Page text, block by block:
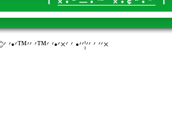
׳׳ ׳ ׳׳¦׳׳• ׳ ׳×׳•׳ ׳™׳ ׳׳™׳•׳ ׳©׳‘׳—׳¨׳×